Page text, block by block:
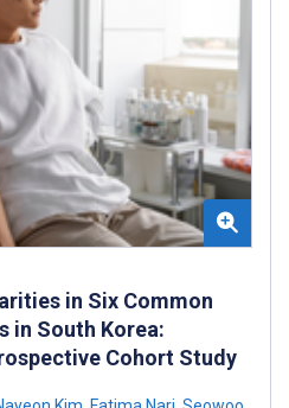
in Six Common
in South Korea:
Cohort Study